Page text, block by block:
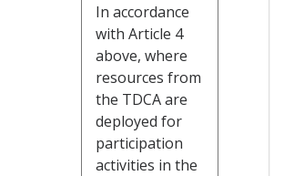
In accordance
with Article 4
above, where
resources from
the TDCA are
deployed for
participation
activities in the